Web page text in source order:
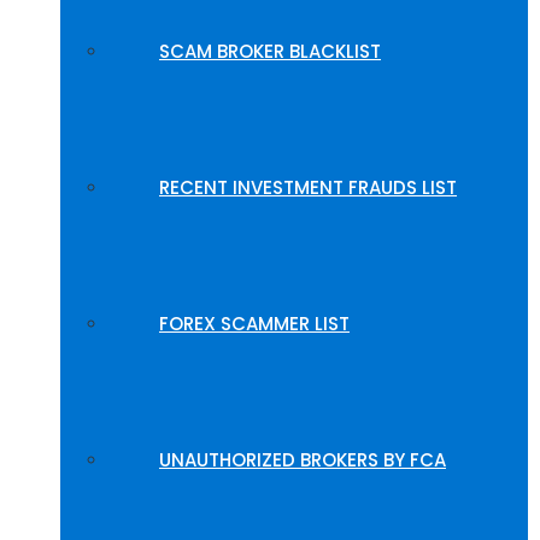
SCAM BROKER BLACKLIST
RECENT INVESTMENT FRAUDS LIST
FOREX SCAMMER LIST
UNAUTHORIZED BROKERS BY FCA